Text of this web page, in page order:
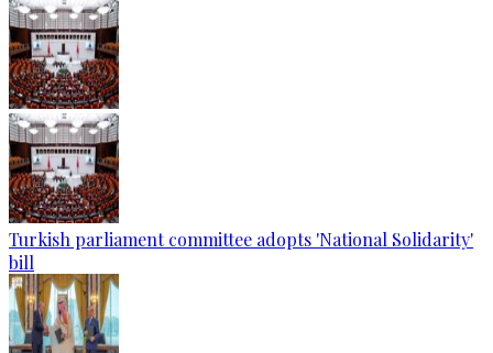
Turkish parliament committee adopts 'National Solidarity'
bill